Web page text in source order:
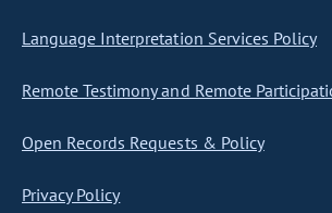
Language Interpretation Services Policy
Remote Testimony and Remote
Open Records Requests & Policy
Privacy Policy